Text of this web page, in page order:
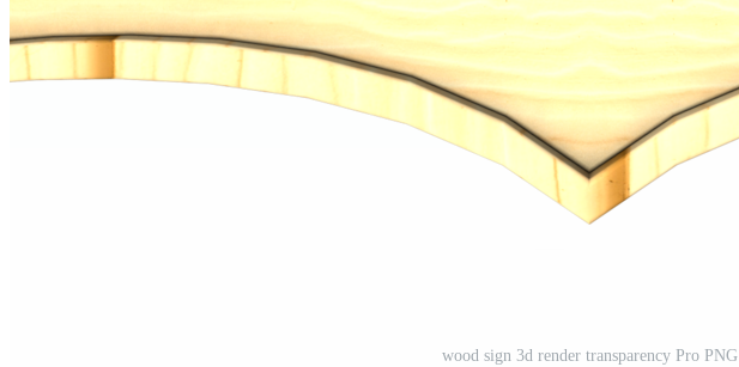
wood sign 3d render transparency Pro PNG